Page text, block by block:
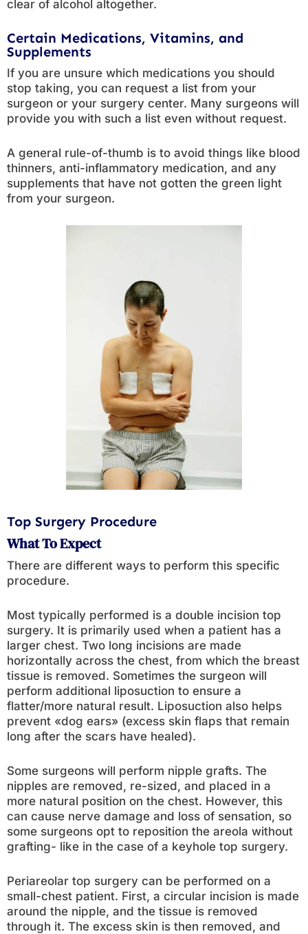
clear of alcohol altogether.
Certain Medications, Vitamins, and
Supplements
If you are unsure which medications you should
stop taking, you can request a list from your
surgeon or your surgery center. Many surgeons will
provide you with such a list even without request.
A general rule-of-thumb is to avoid things like blood
thinners, anti-inflammatory medication, and any
supplements that have not gotten the green light
from your surgeon.
Top Surgery Procedure
What To Expect
There are different ways to perform this specific
procedure.
Most typically performed is a double incision top
surgery. It is primarily used when a patient has a
larger chest. Two long incisions are made
horizontally across the chest, from which the breast
tissue is removed. Sometimes the surgeon will
perform additional liposuction to ensure a
flatter/more natural result. Liposuction also helps
prevent «dog ears» (excess skin flaps that remain
long after the scars have healed).
Some surgeons will perform nipple grafts. The
nipples are removed, re-sized, and placed in a
more natural position on the chest. However, this
can cause nerve damage and loss of sensation, so
some surgeons opt to reposition the areola without
grafting- like in the case of a keyhole top surgery.
Periareolar top surgery can be performed on a
small-chest patient. First, a circular incision is made
around the nipple, and the tissue is removed
through it. The excess skin is then removed, and